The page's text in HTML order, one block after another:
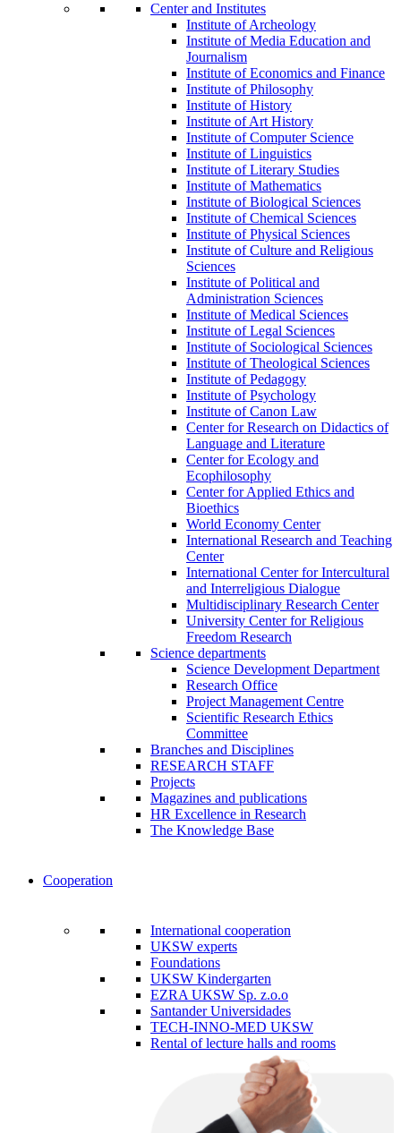
Center and Institutes
Institute of Archeology
Institute of Media Education and
Journalism
Institute of Economics and Finance
Institute of Philosophy
Institute of History
Institute of Art History
Institute of Computer Science
Institute of Linguistics
Institute of Literary Studies
Institute of Mathematics
Institute of Biological Sciences
Institute of Chemical Sciences
Institute of Physical Sciences
Institute of Culture and Religious
Sciences
Institute of Political and
Administration Sciences
Institute of Medical Sciences
Institute of Legal Sciences
Institute of Sociological Sciences
Institute of Theological Sciences
Institute of Pedagogy
Institute of Psychology
Institute of Canon Law
Center for Research on Didactics of
Language and Literature
Center for Ecology and
Ecophilosophy
Center for Applied Ethics and
Bioethics
World Economy Center
International Research and Teaching
Center
International Center for Intercultural
and Interreligious Dialogue
Multidisciplinary Research Center
University Center for Religious
Freedom Research
Science departments
Science Development Department
Research Office
Project Management Centre
Scientific Research Ethics
Committee
Branches and Disciplines
RESEARCH STAFF
Projects
Magazines and publications
HR Excellence in Research
The Knowledge Base
Cooperation
International cooperation
UKSW experts
Foundations
UKSW Kindergarten
EZRA UKSW Sp. z.o.o
Santander Universidades
TECH-INNO-MED UKSW
Rental of lecture halls and rooms